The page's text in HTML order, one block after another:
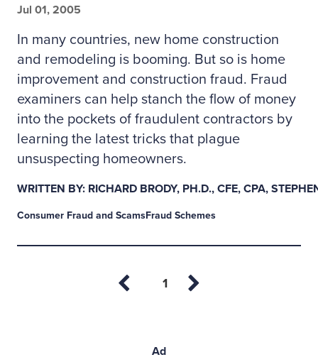
Jul 01, 2005
In many countries, new home construction
and remodeling is booming. But so is home
improvement and construction fraud. Fraud
examiners can help stanch the flow of money
into the pockets of fraudulent contractors by
learning the latest tricks that plague
unsuspecting homeowners.
WRITTEN BY: RICHARD BRODY, PH.D., CFE, CPA,
Consumer Fraud and ScamsFraud Schemes
Page
1
Ad